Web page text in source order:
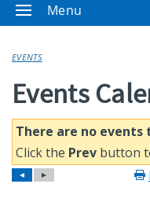
Menu
EVENTS
Events